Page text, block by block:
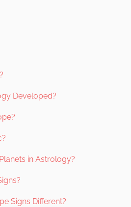
Developed?
in Astrology?
Signs Different?